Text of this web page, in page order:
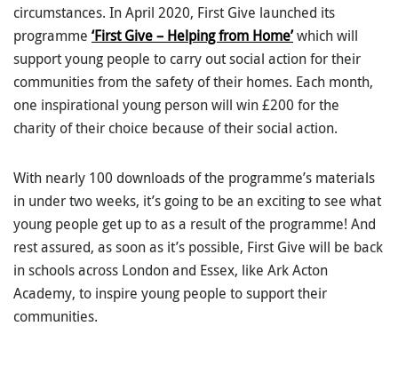
circumstances. In April 2020, First Give launched its
programme ‘First Give – Helping from Home’which will
support young people to carry out social action for their
communities from the safety of their homes. Each month,
one inspirational young person will win £200 for the
charity of their choice because of their social action.
With nearly 100 downloads of the programme’s materials
in under two weeks, it’s going to be an exciting to see what
young people get up to as a result of the programme! And
rest assured, as soon as it’s possible, First Give will be back
in schools across London and Essex, like Ark Acton
Academy, to inspire young people to support their
communities.